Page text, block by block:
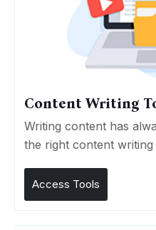
Content Writing
Writing content has
the right content
Access Tools